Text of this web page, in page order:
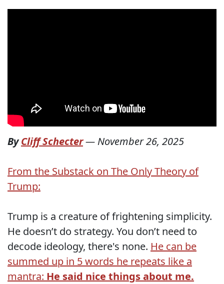
ByCliff Schecter— November 26, 2025
From the Substack on The Only Theory of
Trump:
Trump is a creature of frightening simplicity.
He doesn’t do strategy. You don’t need to
decode ideology, there's none. He can be
summed up in 5 words he repeats like a
mantra: He said nice things about me.